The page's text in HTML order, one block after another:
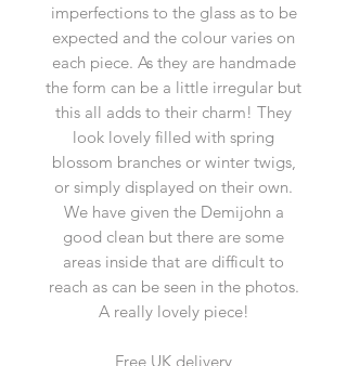
imperfections to the glass as to be
expected and the colour varies on
each piece. As they are handmade
the form can be a little irregular but
this all adds to their charm! They
look lovely filled with spring
blossom branches or winter twigs,
or simply displayed on their own.
We have given the Demijohn a
good clean but there are some
areas inside that are difficult to
reach as can be seen in the photos.
A really lovely piece!
Free UK delivery